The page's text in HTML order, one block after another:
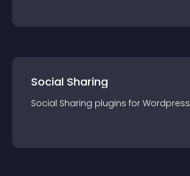
Social Sharing
Social Sharing plugins for Wordpress